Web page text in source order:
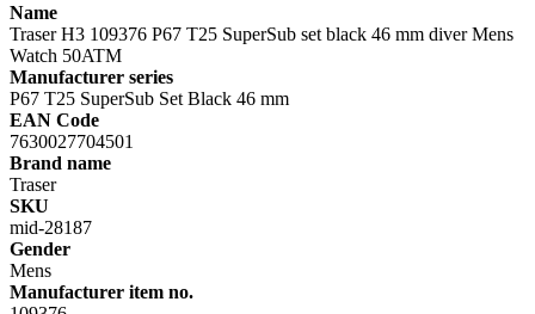
Name
Traser H3 109376 P67 T25 SuperSub set black 46 mm diver Mens
Watch 50ATM
Manufacturer series
P67 T25 SuperSub Set Black 46 mm
EAN Code
7630027704501
Brand name
Traser
SKU
mid-28187
Gender
Mens
Manufacturer item no.